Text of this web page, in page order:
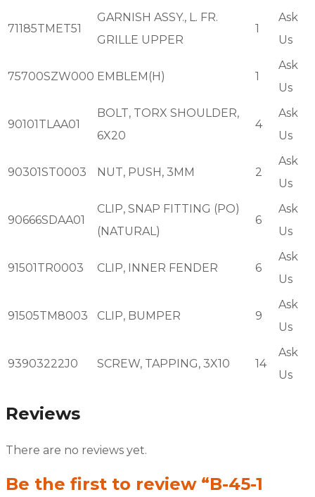
71185TMET51
GARNISH ASSY., L. FR.
GRILLE UPPER
1
Ask
Us
75700SZW000 EMBLEM(H) 1
Ask
Us
90101TLAA01
BOLT, TORX SHOULDER,
6X20
4
Ask
Us
90301ST0003 NUT, PUSH, 3MM 2
Ask
Us
90666SDAA01
CLIP, SNAP FITTING (PO)
(NATURAL)
6
Ask
Us
91501TR0003 CLIP, INNER FENDER 6
Ask
Us
91505TM8003 CLIP, BUMPER 9
Ask
Us
93903222J0 SCREW, TAPPING, 3X10 14
Ask
Us
Reviews
There are no reviews yet.
Be the first to review “B-45-1